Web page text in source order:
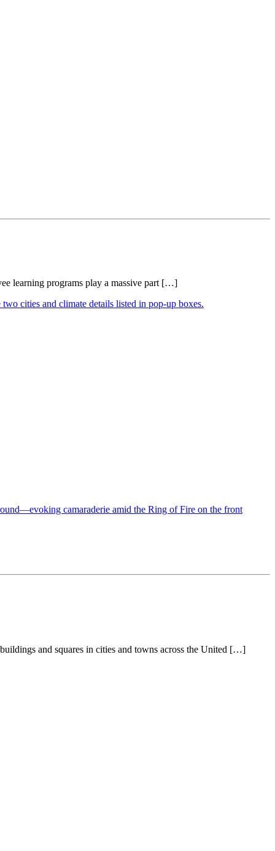
learning programs play a massive part […]
and squares in cities and towns across the United […]